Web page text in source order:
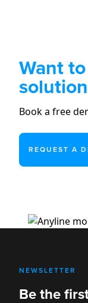
Want
Book a free
REQUEST A
NEWSLETTER
Be the